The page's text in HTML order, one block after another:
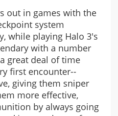
out in games with the
system
while playing Halo 3's
with a number
great deal of time
first encounter--
giving them sniper
more effective,
by always going